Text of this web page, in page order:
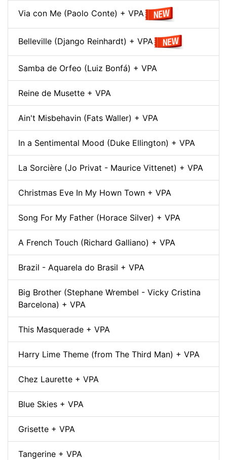
Via con Me (Paolo Conte) + VPA
Belleville (Django Reinhardt) + VPA
Samba de Orfeo (Luiz Bonfá) + VPA
Reine de Musette + VPA
Ain't Misbehavin (Fats Waller) + VPA
In a Sentimental Mood (Duke Ellington) + VPA
La Sorcière (Jo Privat - Maurice Vittenet) + VPA
Christmas Eve In My Hown Town + VPA
Song For My Father (Horace Silver) + VPA
A French Touch (Richard Galliano) + VPA
Brazil - Aquarela do Brasil + VPA
Big Brother (Stephane Wrembel - Vicky Cristina
Barcelona) + VPA
This Masquerade + VPA
Harry Lime Theme (from The Third Man) + VPA
Chez Laurette + VPA
Blue Skies + VPA
Grisette + VPA
Tangerine + VPA